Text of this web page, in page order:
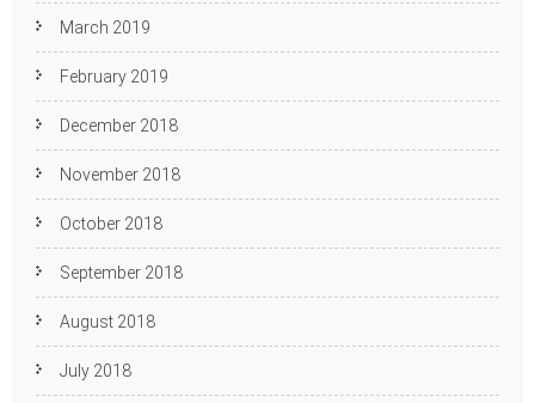
March 2019
February 2019
December 2018
November 2018
October 2018
September 2018
August 2018
July 2018